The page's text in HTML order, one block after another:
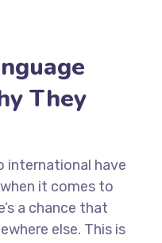
They
international have
it comes to
a chance that
else. This is